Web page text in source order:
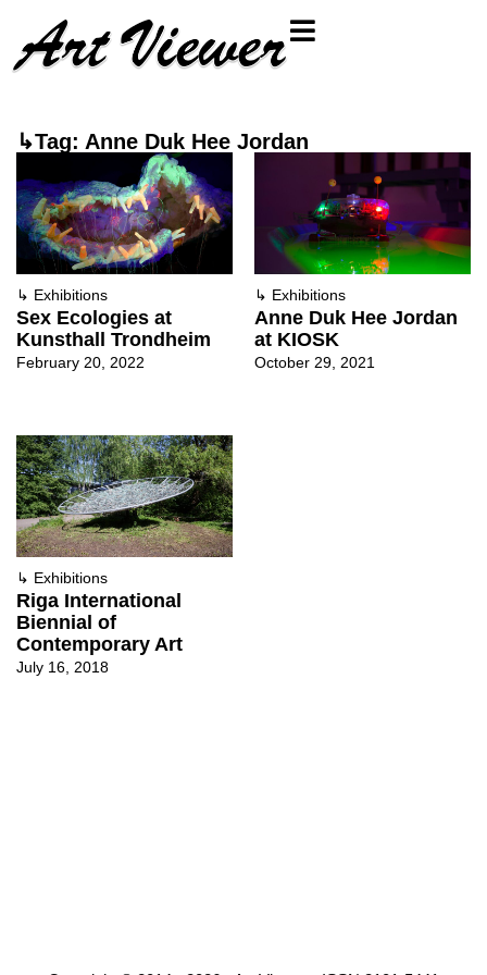
↳Tag: Anne Duk Hee Jordan
↳ Exhibitions
Sex Ecologies at
Kunsthall Trondheim
February 20, 2022
↳ Exhibitions
Anne Duk Hee Jordan
at KIOSK
October 29, 2021
↳ Exhibitions
Riga International
Biennial of
Contemporary Art
July 16, 2018